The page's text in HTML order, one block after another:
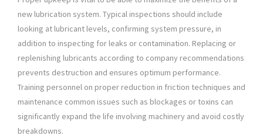
new lubrication system. Typical inspections should include
looking at lubricant levels, confirming system pressure, in
addition to inspecting for leaks or contamination. Replacing or
replenishing lubricants according to company recommendations
prevents destruction and ensures optimum performance.
Training personnel on proper reduction in friction techniques and
maintenance common issues such as blockages or toxins can
significantly expand the life involving machinery and avoid costly
breakdowns.